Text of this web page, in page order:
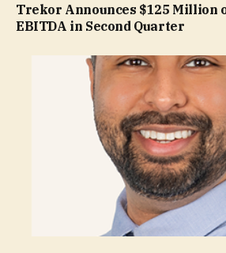
Trekor Announces $125 Million
EBITDA in Second Quarter